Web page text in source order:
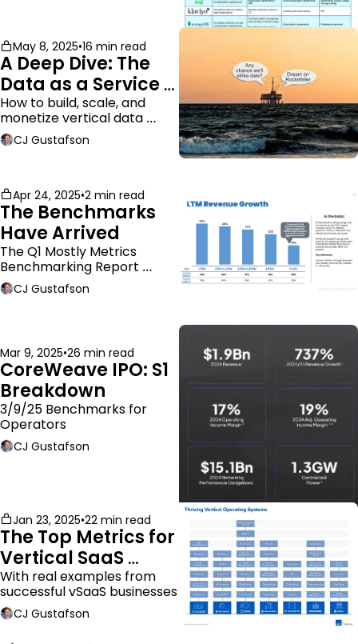
May 8, 2025•16 min read
A Deep Dive: The
Data as a Service
Business Model
How to build, scale, and
monetize vertical data
companies
CJ Gustafson
Apr 24, 2025•2 min read
The Benchmarks
Have Arrived
The Q1 Mostly Metrics
Benchmarking Report
dropped.
CJ Gustafson
Mar 9, 2025•26 min read
CoreWeave IPO: S1
Breakdown
3/9/25 Benchmarks for
Operators
CJ Gustafson
Jan 23, 2025•22 min read
The Top Metrics for
Vertical SaaS
Companies
With real examples from
successful vSaaS businesses
CJ Gustafson